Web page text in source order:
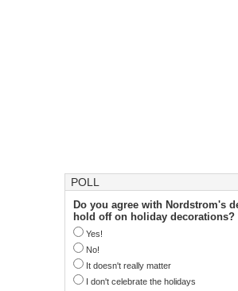
POLL
Do you agree with Nordstrom's
hold off on holiday decorations?
Yes!
No!
It doesn't really matter
I don't celebrate the holidays